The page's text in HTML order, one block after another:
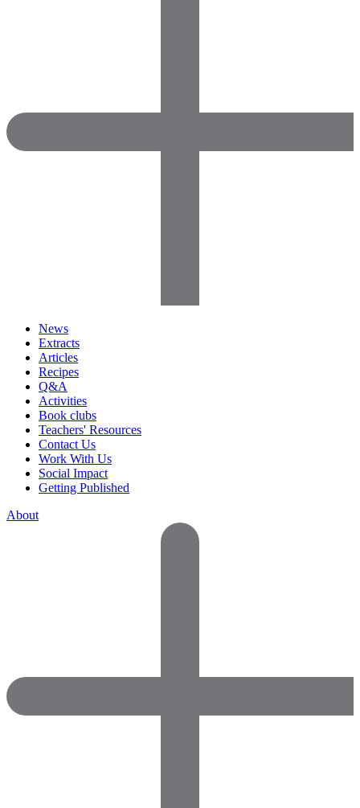
News
Extracts
Articles
Recipes
Q&A
Activities
Book clubs
Teachers' Resources
Contact Us
Work With Us
Social Impact
Getting Published
About